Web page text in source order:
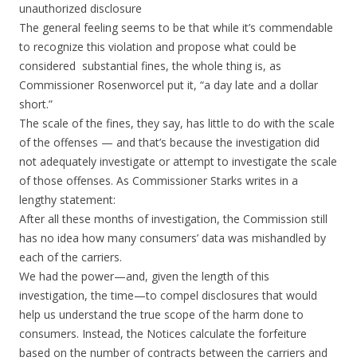
unauthorized disclosure
The general feeling seems to be that while it’s commendable
to recognize this violation and propose what could be
considered substantial fines, the whole thing is, as
Commissioner Rosenworcel put it, “a day late and a dollar
short.”
The scale of the fines, they say, has little to do with the scale
of the offenses — and that’s because the investigation did
not adequately investigate or attempt to investigate the scale
of those offenses. As Commissioner Starks writes in a
lengthy statement:
After all these months of investigation, the Commission still
has no idea how many consumers’ data was mishandled by
each of the carriers.
We had the power—and, given the length of this
investigation, the time—to compel disclosures that would
help us understand the true scope of the harm done to
consumers. Instead, the Notices calculate the forfeiture
based on the number of contracts between the carriers and